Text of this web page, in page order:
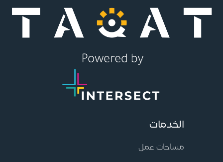
الخدمات
مساحات عمل